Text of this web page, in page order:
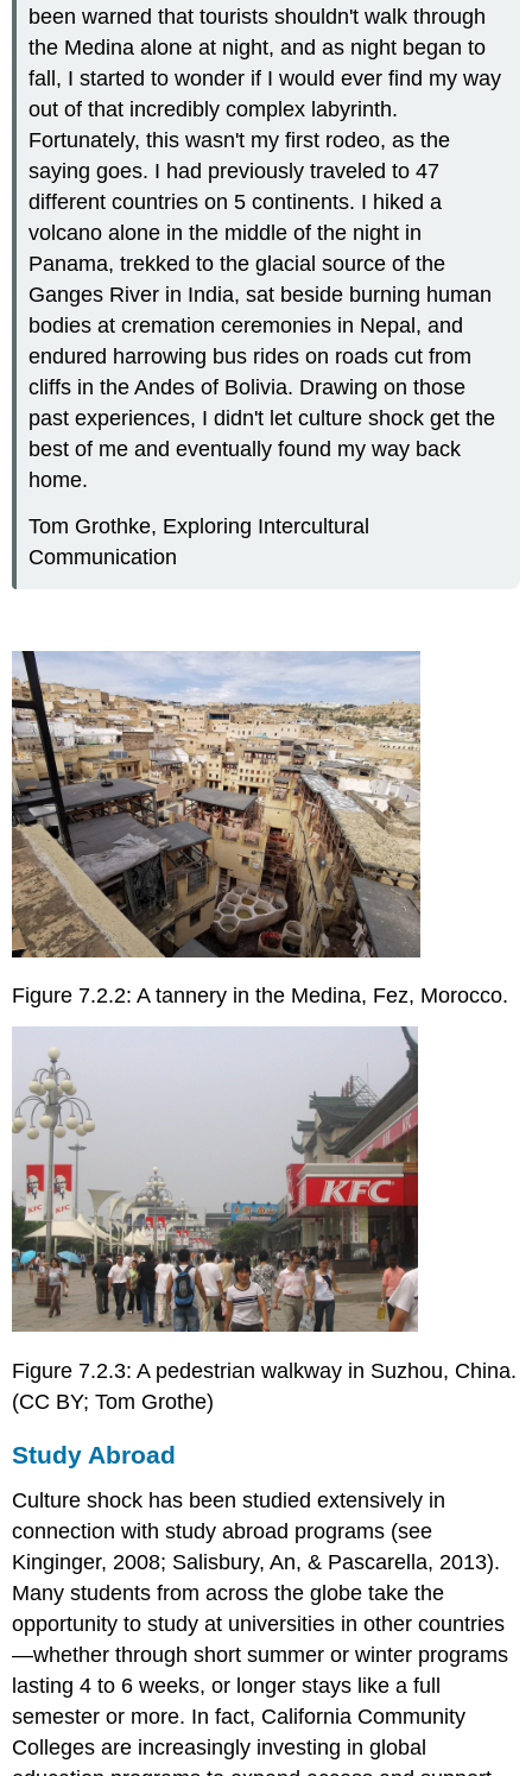
been warned that tourists shouldn't walk through
the Medina alone at night, and as night began to
fall, I started to wonder if I would ever find my way
out of that incredibly complex labyrinth.
Fortunately, this wasn't my first rodeo, as the
saying goes. I had previously traveled to 47
different countries on 5 continents. I hiked a
volcano alone in the middle of the night in
Panama, trekked to the glacial source of the
Ganges River in India, sat beside burning human
bodies at cremation ceremonies in Nepal, and
endured harrowing bus rides on roads cut from
cliffs in the Andes of Bolivia. Drawing on those
past experiences, I didn't let culture shock get the
best of me and eventually found my way back
home.
Tom Grothke, Exploring Intercultural
Communication
Figure 7.2.2: A tannery in the Medina, Fez, Morocco.
Figure 7.2.3: A pedestrian walkway in Suzhou, China.
(CC BY; Tom Grothe)
Study Abroad
Culture shock has been studied extensively in
connection with study abroad programs (see
Kinginger, 2008; Salisbury, An, & Pascarella, 2013).
Many students from across the globe take the
opportunity to study at universities in other countries
—whether through short summer or winter programs
lasting 4 to 6 weeks, or longer stays like a full
semester or more. In fact, California Community
Colleges are increasingly investing in global